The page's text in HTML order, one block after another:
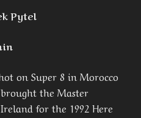
Pytel
on Super 8 in Morocco
the Master
for the 1992 Here